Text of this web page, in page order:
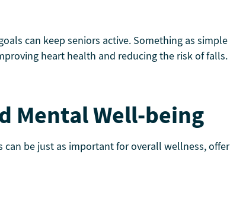
can keep seniors active. Something as
heart health and reducing the risk of falls.
Mental Well-being
be just as important for overall wellness,